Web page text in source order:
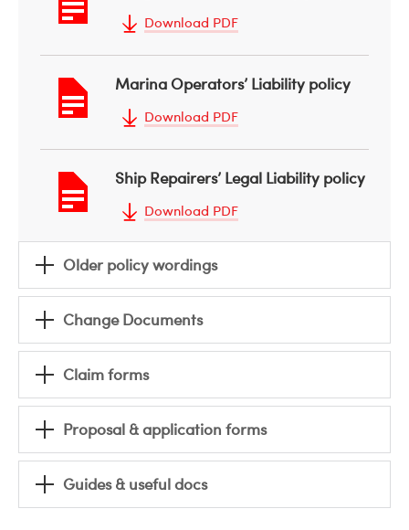
Download PDF
Marina Operators’ Liability policy
Download PDF
Ship Repairers’ Legal Liability policy
Download PDF
Older policy wordings
Change Documents
Claim forms
Proposal & application forms
Guides & useful docs